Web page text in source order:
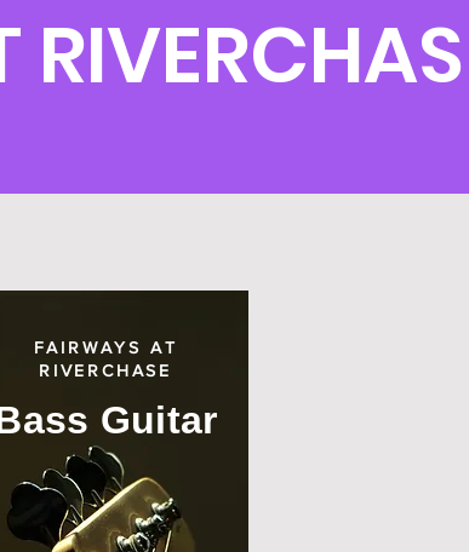
FAIRWAYS AT
RIVERCHASE
Guitar